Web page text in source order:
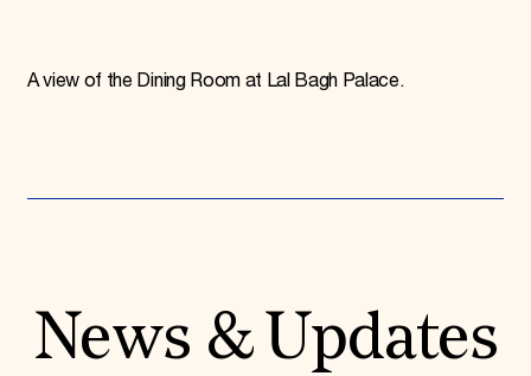
A view of the Dining Room at Lal Bagh Palace.
News & Updates